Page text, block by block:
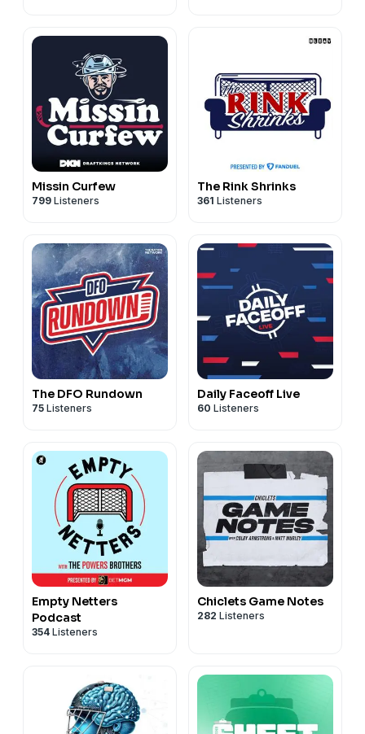
Missin Curfew
799 Listeners
The Rink Shrinks
361 Listeners
The DFO Rundown
75 Listeners
Daily Faceoff Live
60 Listeners
Empty Netters
Podcast
354 Listeners
Chiclets Game Notes
282 Listeners